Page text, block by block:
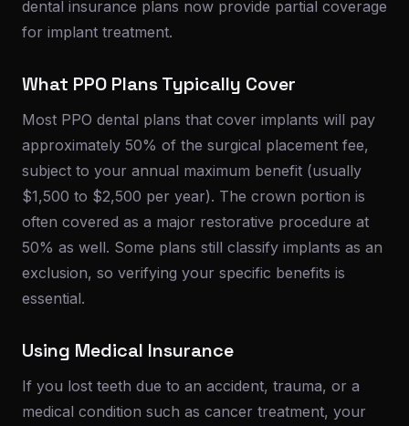
dental insurance plans now provide partial coverage
for implant treatment.
What PPO Plans Typically Cover
Most PPO dental plans that cover implants will pay
approximately 50% of the surgical placement fee,
subject to your annual maximum benefit (usually
$1,500 to $2,500 per year). The crown portion is
often covered as a major restorative procedure at
50% as well. Some plans still classify implants as an
exclusion, so verifying your specific benefits is
essential.
Using Medical Insurance
If you lost teeth due to an accident, trauma, or a
medical condition such as cancer treatment, your